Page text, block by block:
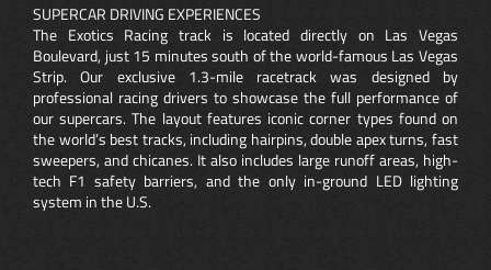
SUPERCAR DRIVING EXPERIENCES
The Exotics Racing track is located directly on Las Vegas
Boulevard, just 15 minutes south of the world-famous Las Vegas
Strip. Our exclusive 1.3-mile racetrack was designed by
professional racing drivers to showcase the full performance of
our supercars. The layout features iconic corner types found on
the world’s best tracks, including hairpins, double apex turns, fast
sweepers, and chicanes. It also includes large runoff areas, high-
tech F1 safety barriers, and the only in-ground LED lighting
system in the U.S.